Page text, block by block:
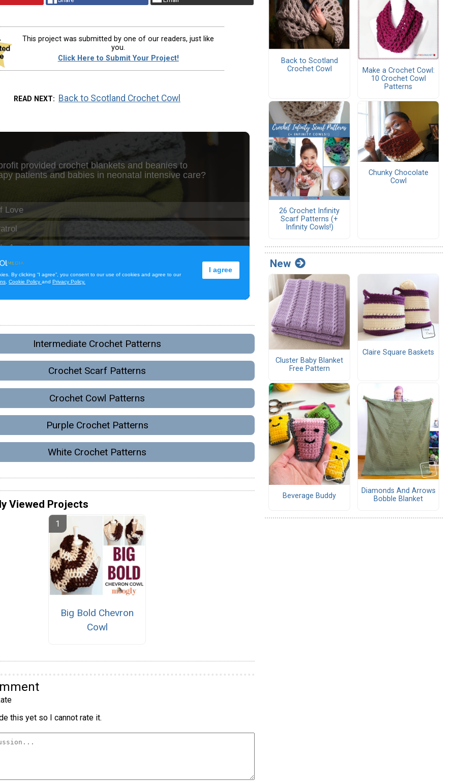
This project was submitted by one of our readers, just like
you.
Click Here to Submit Your Project!
READ NEXT Back to Scotland Crochet Cowl
Intermediate Crochet Patterns
Crochet Scarf Patterns
Crochet Cowl Patterns
Purple Crochet Patterns
White Crochet Patterns
Viewed Projects
Big Bold Chevron
Cowl
this yet so I cannot rate it.
Back to Scotland
Crochet Cowl
Make a Crochet Cowl:
10 Crochet Cowl
Patterns
26 Crochet Infinity
Scarf Patterns (+
Infinity Cowls!)
Chunky Chocolate
Cowl
New
Cluster Baby Blanket
Free Pattern
Claire Square Baskets
Beverage Buddy
Diamonds And Arrows
Bobble Blanket